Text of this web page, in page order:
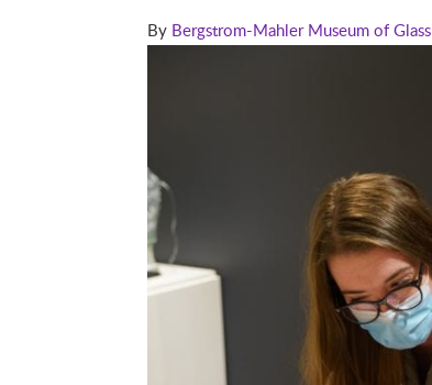
By Bergstrom-Mahler Museum of Glass